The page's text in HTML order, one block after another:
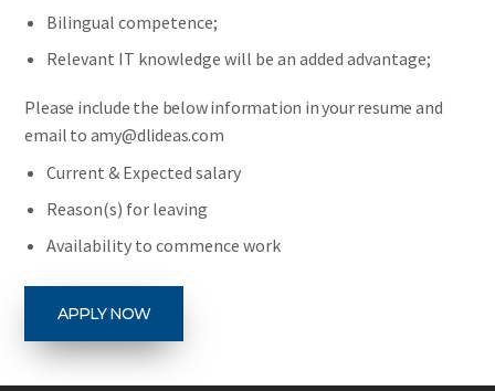
Bilingual competence;
Relevant IT knowledge will be an added advantage;
Please include the below information in your resume and
email to amy@dlideas.com
Current & Expected salary
Reason(s) for leaving
Availability to commence work
APPLY NOW